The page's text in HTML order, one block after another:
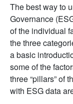
The best way to
Governance
of the individual
the three
a basic
some of the
three “pillars” of
with ESG data